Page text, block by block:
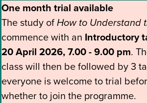
One month trial available
The study ofHow to Understand
commence with an Introductory
20 April 2026, 7.00 - 9.00 pm.
class will then be followed by 3
everyone is welcome to trial
whether to join the programme.